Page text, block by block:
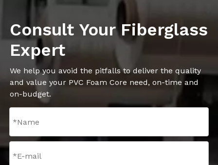
Consult Your Fiberglass
Expert
We help you avoid the pitfalls to deliver the quality
and value your PVC Foam Core need, on-time and
on-budget.